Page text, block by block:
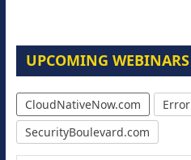
UPCOMING WEBINARS
CloudNativeNow.com
Error
SecurityBoulevard.com